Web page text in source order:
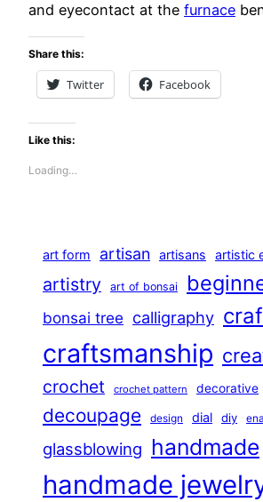
and eyecontact at the furnace
Share this:
Twitter Facebook
Like this:
Loading…
art form artisan artisans artistic
artistry art of bonsai
bonsai tree calligraphy
craftsmanship
crochet crochet pattern decorative
decoupage design dial diy
glassblowing handmade
handmade